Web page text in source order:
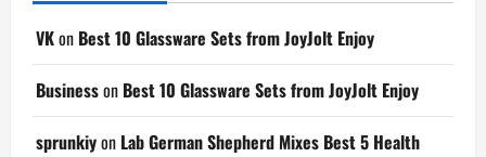
VKon Best 10 Glassware Sets from JoyJolt Enjoy
Businesson Best 10 Glassware Sets from JoyJolt Enjoy
sprunkiyon Lab German Shepherd Mixes Best 5 Health